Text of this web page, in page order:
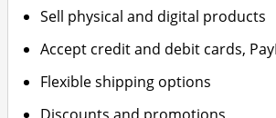
Sell physical and digital products
Accept credit and debit cards,
Flexible shipping options